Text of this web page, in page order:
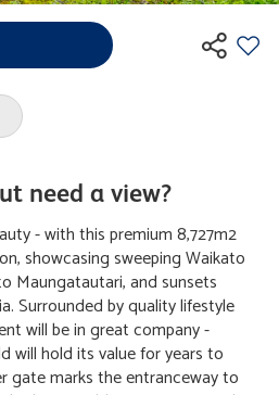
need a view?
- with this premium 8,727m2
showcasing sweeping Waikato
Maungatautari, and sunsets
Surrounded by quality lifestyle
will be in great company -
will hold its value for years to
gate marks the entranceway to